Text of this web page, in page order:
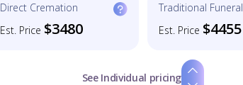
Direct Cremation
Est. Price $3480
Traditional Funeral
Est. Price $4455
See Individual pricing